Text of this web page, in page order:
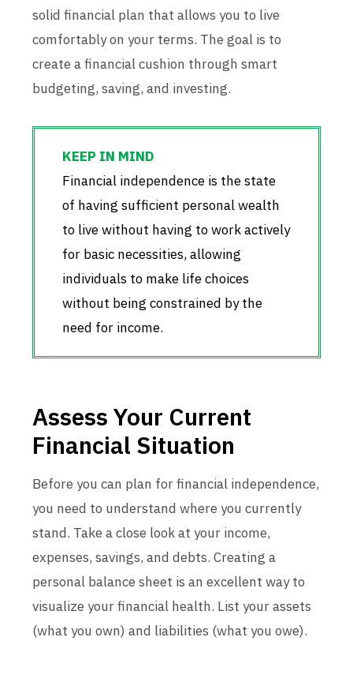
solid financial plan that allows you to live
comfortably on your terms. The goal is to
create a financial cushion through smart
budgeting, saving, and investing.
Financial independence is the state
of having sufficient personal wealth
to live without having to work actively
for basic necessities, allowing
individuals to make life choices
without being constrained by the
need for income.
Assess Your Current
Financial Situation
Before you can plan for financial independence,
you need to understand where you currently
stand. Take a close look at your income,
expenses, savings, and debts. Creating a
personal balance sheet is an excellent way to
visualize your financial health. List your assets
(what you own) and liabilities (what you owe).